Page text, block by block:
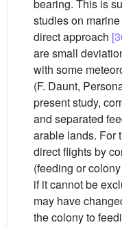
bearing. This is
studies on
direct approach
are small
with some
(F. Daunt,
present study,
and separated
arable lands. For
direct flights by
(feeding or
if it cannot be
may have
the colony to